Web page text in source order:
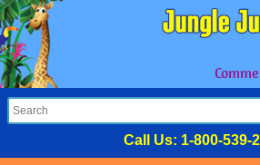
Call Us: 1-800-539-